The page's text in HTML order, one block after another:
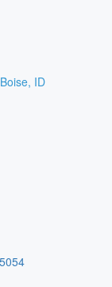
ID